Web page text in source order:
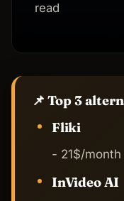
read
📌 Top 3
Fliki
- 21$/
InVideo AI